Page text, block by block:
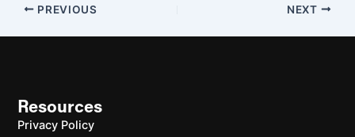
PREVIOUS NEXT
Resources
Privacy Policy